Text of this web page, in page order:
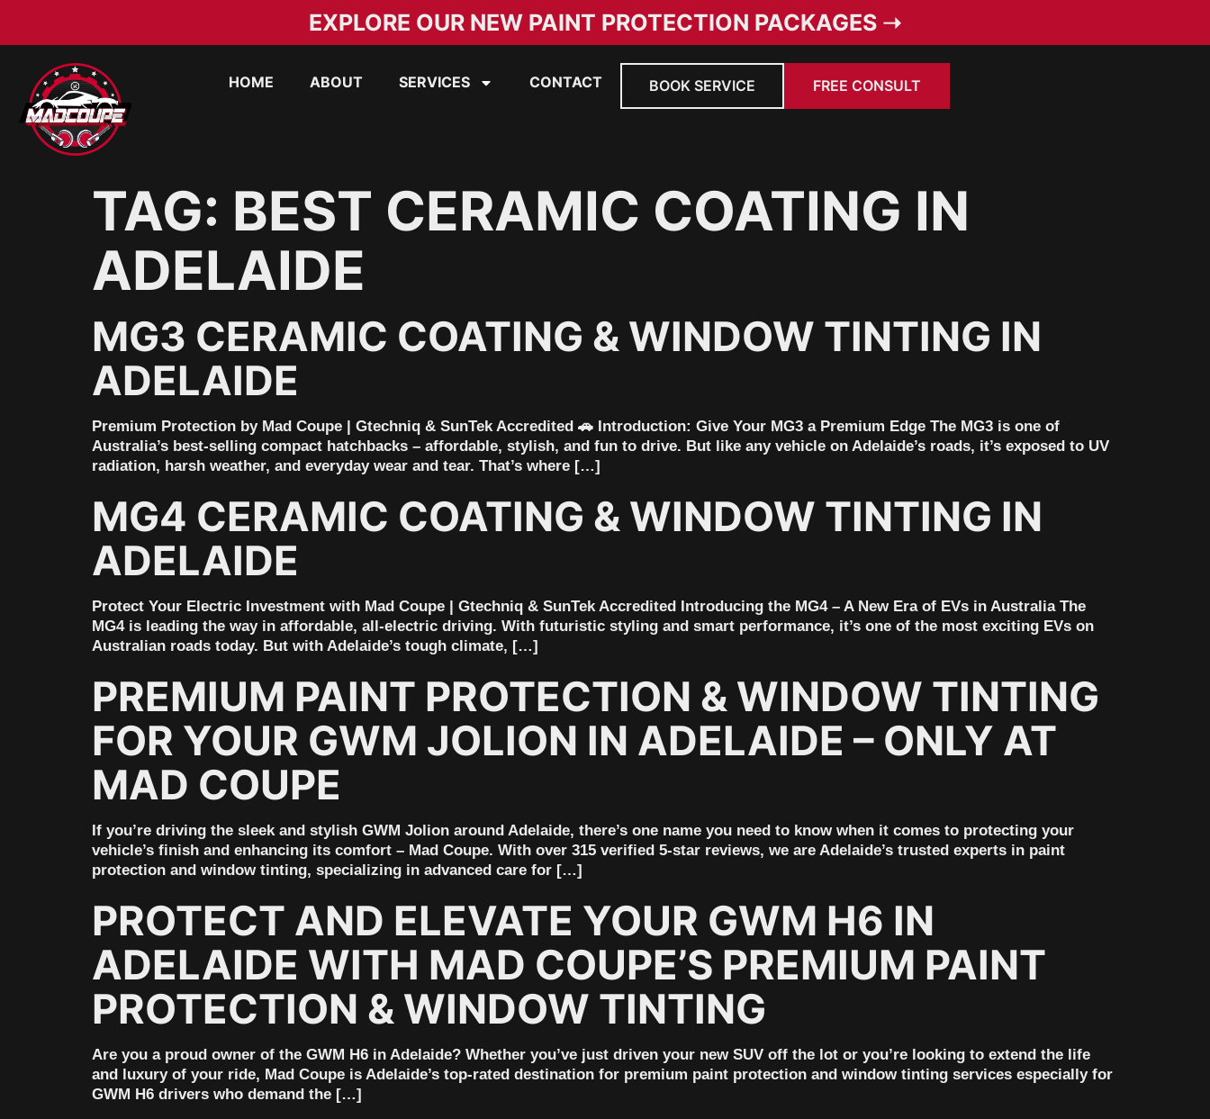
EXPLORE OUR NEW PAINT PROTECTION PACKAGES ➝
HOME ABOUT SERVICES CONTACT BOOK SERVICE FREE CONSULT
TAG: BEST CERAMIC COATING IN
ADELAIDE
MG3 CERAMIC COATING & WINDOW TINTING IN
ADELAIDE
Premium Protection by Mad Coupe | Gtechniq & SunTek Accredited 🚗 Introduction: Give Your MG3 a Premium Edge The MG3 is one of
Australia’s best-selling compact hatchbacks – affordable, stylish, and fun to drive. But like any vehicle on Adelaide’s roads, it’s exposed to UV
radiation, harsh weather, and everyday wear and tear. That’s where […]
MG4 CERAMIC COATING & WINDOW TINTING IN
ADELAIDE
Protect Your Electric Investment with Mad Coupe | Gtechniq & SunTek Accredited Introducing the MG4 – A New Era of EVs in Australia The
MG4 is leading the way in affordable, all-electric driving. With futuristic styling and smart performance, it’s one of the most exciting EVs on
Australian roads today. But with Adelaide’s tough climate, […]
PREMIUM PAINT PROTECTION & WINDOW TINTING
FOR YOUR GWM JOLION IN ADELAIDE – ONLY AT
MAD COUPE
If you’re driving the sleek and stylish GWM Jolion around Adelaide, there’s one name you need to know when it comes to protecting your
vehicle’s finish and enhancing its comfort – Mad Coupe. With over 315 verified 5-star reviews, we are Adelaide’s trusted experts in paint
protection and window tinting, specializing in advanced care for […]
PROTECT AND ELEVATE YOUR GWM H6 IN
ADELAIDE WITH MAD COUPE’S PREMIUM PAINT
PROTECTION & WINDOW TINTING
Are you a proud owner of the GWM H6 in Adelaide? Whether you’ve just driven your new SUV off the lot or you’re looking to extend the life
and luxury of your ride, Mad Coupe is Adelaide’s top-rated destination for premium paint protection and window tinting services especially for
GWM H6 drivers who demand the […]